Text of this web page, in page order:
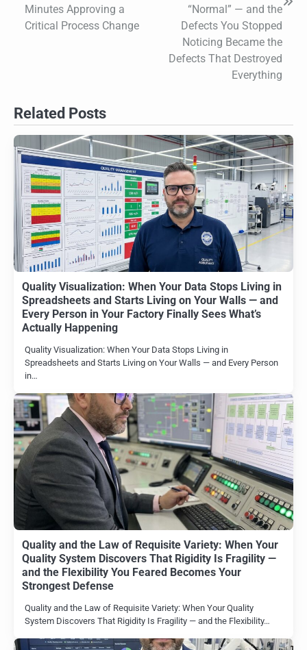
Minutes Approving a
Critical Process Change
“Normal” — and the
Defects You Stopped
Noticing Became the
Defects That Destroyed
Everything
Related Posts
Quality Visualization: When Your Data Stops Living in
Spreadsheets and Starts Living on Your Walls — and
Every Person in Your Factory Finally Sees What’s
Actually Happening
Quality Visualization: When Your Data Stops Living in
Spreadsheets and Starts Living on Your Walls — and Every Person
in…
Quality and the Law of Requisite Variety: When Your
Quality System Discovers That Rigidity Is Fragility —
and the Flexibility You Feared Becomes Your
Strongest Defense
Quality and the Law of Requisite Variety: When Your Quality
System Discovers That Rigidity Is Fragility — and the Flexibility…